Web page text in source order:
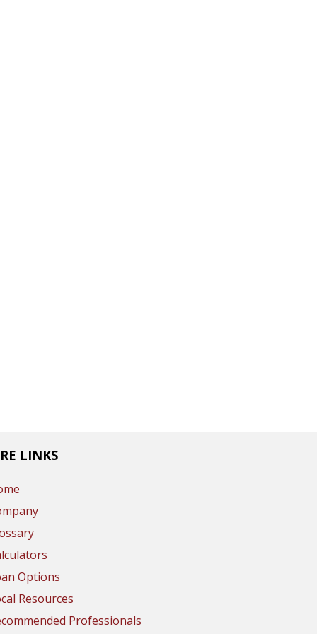
LINKS
Options
Resources
Professionals